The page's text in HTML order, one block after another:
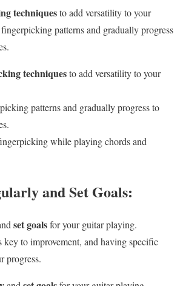
techniquesto add versatility to your
patterns and gradually progress
techniquesto add versatility to your
patterns and gradually progress to
while playing chords and
and Set Goals:
set goalsfor your guitar playing.
key to improvement, and having specific
progress.